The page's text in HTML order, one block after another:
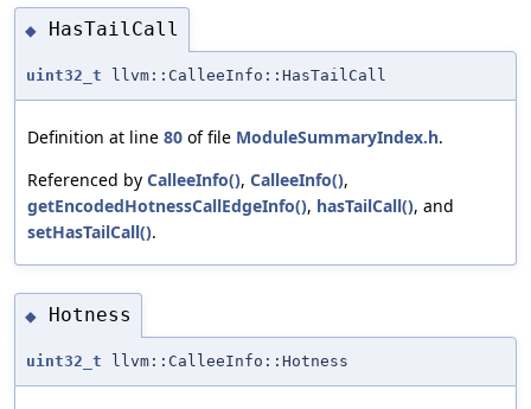
◆ HasTailCall
uint32_t llvm::CalleeInfo::HasTailCall
Definition at line 80 of file ModuleSummaryIndex.h.
Referenced by CalleeInfo(), CalleeInfo(),
getEncodedHotnessCallEdgeInfo(), hasTailCall(), and
setHasTailCall().
◆ Hotness
uint32_t llvm::CalleeInfo::Hotness